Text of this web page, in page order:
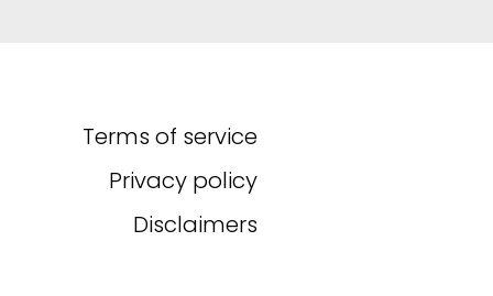
Terms of service
Privacy policy
Disclaimers